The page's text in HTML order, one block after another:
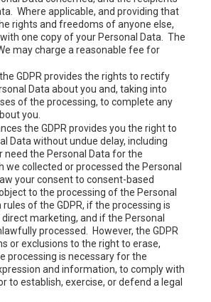
Where applicable, and providing that
rights and freedoms of anyone else,
one copy of your Personal Data. The
may charge a reasonable fee for
GDPR provides the rights to rectify
Data about you and, taking into
of the processing, to complete any
you.
the GDPR provides you the right to
Data without undue delay, including
need the Personal Data for the
we collected or processed the Personal
your consent to consent-based
to the processing of the Personal
of the GDPR, if the processing is
marketing, and if the Personal
processed. However, the GDPR
or exclusions to the right to erase,
processing is necessary for the
and information, to comply with
to establish, exercise, or defend a legal